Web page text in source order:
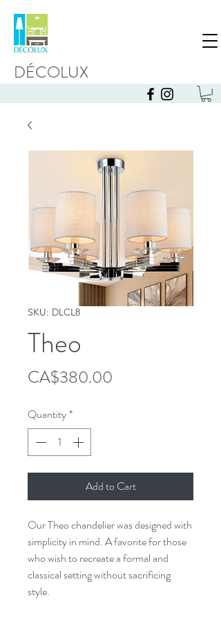
DÉCOLUX
SKU: DLCL8
Theo
CA$380.00
Quantity*
Add to Cart
Our Theo chandelier was designed with
simplicity in mind. A favorite for those
who wish to recreate a formal and
classical setting without sacrificing
style.